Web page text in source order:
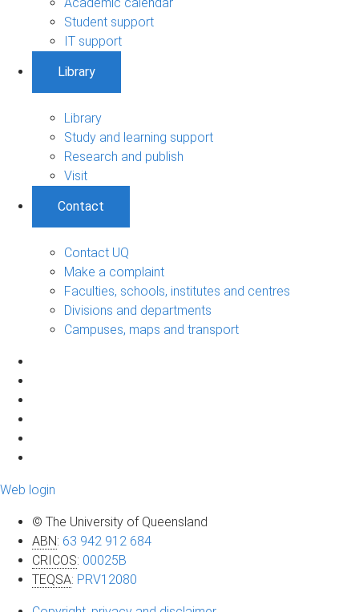
Student support
IT support
Library
Library
Study and learning support
Research and publish
Visit
Contact
Contact UQ
Make a complaint
Faculties, schools, institutes and centres
Divisions and departments
Campuses, maps and transport
Web login
© The University of Queensland
ABN: 63 942 912 684
CRICOS: 00025B
TEQSA: PRV12080